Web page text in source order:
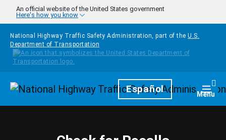
Skip to main content
An official website of the United States government
Here's how you know
National Highway Traffic Safety Administration, part of the U.S.
Department of Transportation
HomepageEspañol Menu